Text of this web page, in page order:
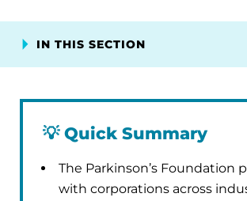
IN THIS SECTION
💡Quick Summary
The Parkinson’s Foundation
with corporations across